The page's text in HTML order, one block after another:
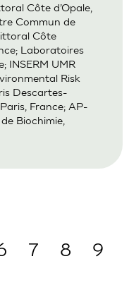
Côte d’Opale,
Commun de
Côte
Laboratoires
INSERM UMR
Risk
Descartes-
France; AP-
Biochimie,
7 8
9